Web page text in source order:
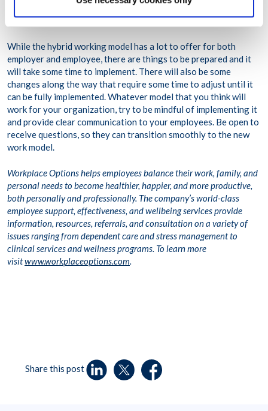
Moving Forward
While the hybrid working model has a lot to offer for both
employer and employee, there are things to be prepared and it
will take some time to implement. There will also be some
changes along the way that require some time to adjust until it
can be fully implemented. Whatever model that you think will
work for your organization, try to be mindful of implementing it
and provide clear communication to your employees. Be open to
receive questions, so they can transition smoothly to the new
work model.
Workplace Options helps employees balance their work, family, and
personal needs to become healthier, happier, and more productive,
both personally and professionally. The company’s world-class
employee support, effectiveness, and wellbeing services provide
information, resources, referrals, and consultation on a variety of
issues ranging from dependent care and stress management to
clinical services and wellness programs. To learn more
visitwww.workplaceoptions.com.
Share this post